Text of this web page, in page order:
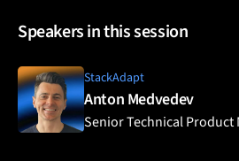
Speakers in this session
StackAdapt
Anton Medvedev
Senior Technical Product